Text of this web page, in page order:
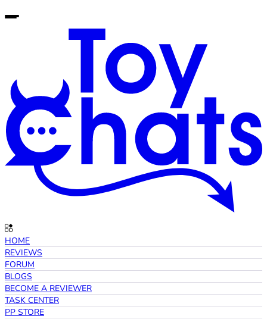
HOME
REVIEWS
FORUM
BLOGS
BECOME A REVIEWER
TASK CENTER
PP STORE